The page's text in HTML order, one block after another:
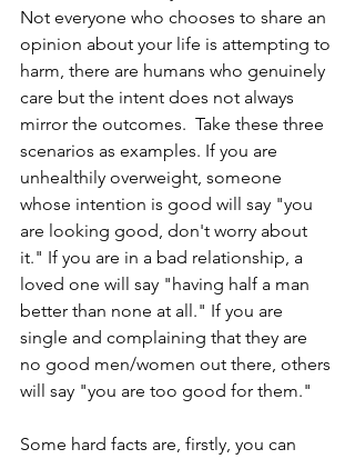
Not everyone who chooses to share an
opinion about your life is attempting to
harm, there are humans who genuinely
care but the intent does not always
mirror the outcomes.  Take these three
scenarios as examples. If you are
unhealthily overweight, someone
whose intention is good will say "you
are looking good, don't worry about
it." If you are in a bad relationship, a
loved one will say "having half a man
better than none at all." If you are
single and complaining that they are
no good men/women out there, others
will say "you are too good for them."
Some hard facts are, firstly, you can